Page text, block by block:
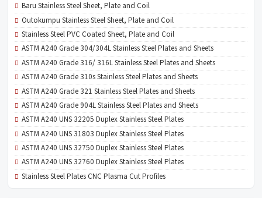
Baru Stainless Steel Sheet, Plate and Coil
Outokumpu Stainless Steel Sheet, Plate and Coil
Stainless Steel PVC Coated Sheet, Plate and Coil
ASTM A240 Grade 304/304L Stainless Steel Plates and Sheets
ASTM A240 Grade 316/ 316L Stainless Steel Plates and Sheets
ASTM A240 Grade 310s Stainless Steel Plates and Sheets
ASTM A240 Grade 321 Stainless Steel Plates and Sheets
ASTM A240 Grade 904L Stainless Steel Plates and Sheets
ASTM A240 UNS 32205 Duplex Stainless Steel Plates
ASTM A240 UNS 31803 Duplex Stainless Steel Plates
ASTM A240 UNS 32750 Duplex Stainless Steel Plates
ASTM A240 UNS 32760 Duplex Stainless Steel Plates
Stainless Steel Plates CNC Plasma Cut Profiles